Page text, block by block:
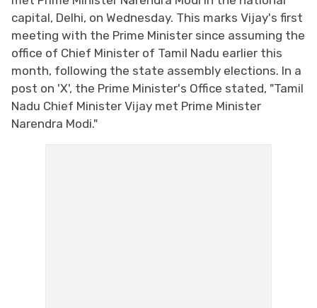
capital, Delhi, on Wednesday. This marks Vijay's first
meeting with the Prime Minister since assuming the
office of Chief Minister of Tamil Nadu earlier this
month, following the state assembly elections. In a
post on 'X', the Prime Minister's Office stated, "Tamil
Nadu Chief Minister Vijay met Prime Minister
Narendra Modi."